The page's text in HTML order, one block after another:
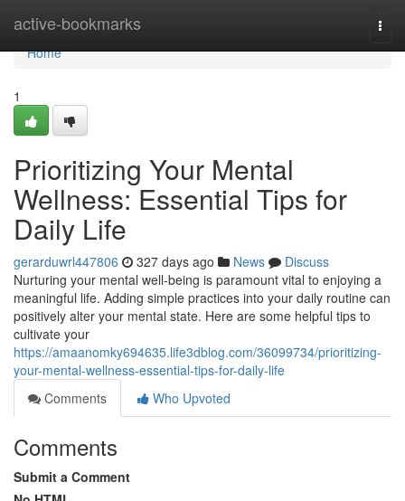
active-bookmarks
Home
Home
1
Prioritizing Your Mental
Wellness: Essential Tips for
Daily Life
gerarduwrl447806 327 days ago News
Discuss
Nurturing your mental well-being is paramount vital to enjoying a
meaningful life. Adding simple practices into your daily routine can
positively alter your mental state. Here are some helpful tips to
cultivate your
https://amaanomky694635.life3dblog.com/36099734/prioritizing-
your-mental-wellness-essential-tips-for-daily-life
Comments
Who Upvoted
Comments
Submit a Comment